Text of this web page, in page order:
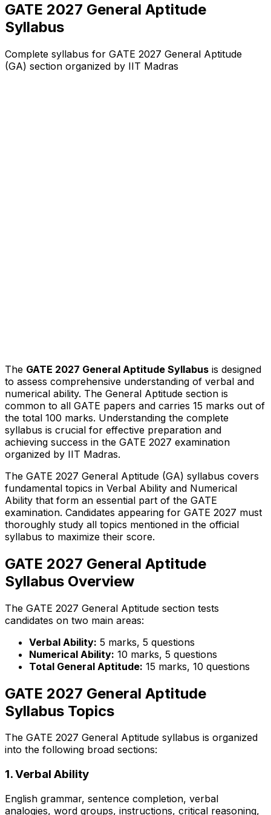
GATE 2027 General Aptitude
Syllabus
Complete syllabus for GATE 2027 General Aptitude
(GA) section organized by IIT Madras
The GATE 2027 General Aptitude Syllabus is designed
to assess comprehensive understanding of verbal and
numerical ability. The General Aptitude section is
common to all GATE papers and carries 15 marks out of
the total 100 marks. Understanding the complete
syllabus is crucial for effective preparation and
achieving success in the GATE 2027 examination
organized by IIT Madras.
The GATE 2027 General Aptitude (GA) syllabus covers
fundamental topics in Verbal Ability and Numerical
Ability that form an essential part of the GATE
examination. Candidates appearing for GATE 2027 must
thoroughly study all topics mentioned in the official
syllabus to maximize their score.
GATE 2027 General Aptitude
Syllabus Overview
The GATE 2027 General Aptitude section tests
candidates on two main areas:
Verbal Ability: 5 marks, 5 questions
Numerical Ability: 10 marks, 5 questions
Total General Aptitude: 15 marks, 10 questions
GATE 2027 General Aptitude
Syllabus Topics
The GATE 2027 General Aptitude syllabus is organized
into the following broad sections:
1. Verbal Ability
English grammar, sentence completion, verbal
analogies, word groups, instructions, critical reasoning,